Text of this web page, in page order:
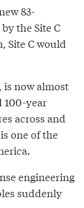
83-
the Site C
Site C would
is now almost
100-year
across and
one of the
engineering
suddenly